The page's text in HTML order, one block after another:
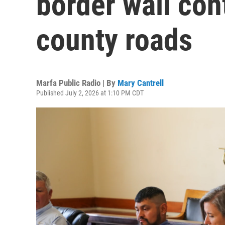
county roads
Marfa Public Radio | By Mary Cantrell
Published July 2, 2026 at 1:10 PM CDT